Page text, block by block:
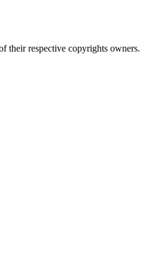
their respective copyrights owners.